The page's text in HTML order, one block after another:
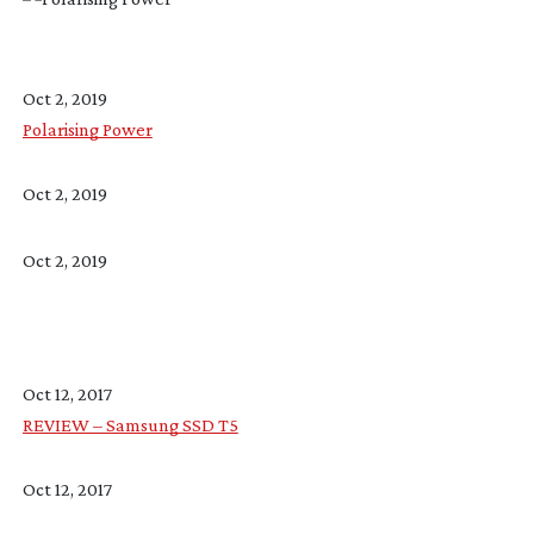
Oct 2, 2019
Polarising Power
Oct 2, 2019
Oct 2, 2019
Oct 12, 2017
REVIEW – Samsung SSD T5
Oct 12, 2017